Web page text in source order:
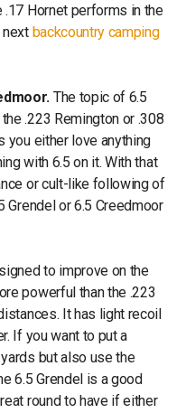
Hornet performs in the
next backcountry camping
The topic of 6.5
.223 Remington or .308
you either love anything
with 6.5 on it. With that
or cult-like following of
or 6.5 Creedmoor
to improve on the
powerful than the .223
It has light recoil
If you want to put a
but also use the
6.5 Grendel is a good
round to have if either